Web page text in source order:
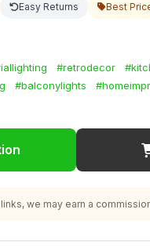
Easy Returns Best
#retrodecor
#balconylights
we may earn a